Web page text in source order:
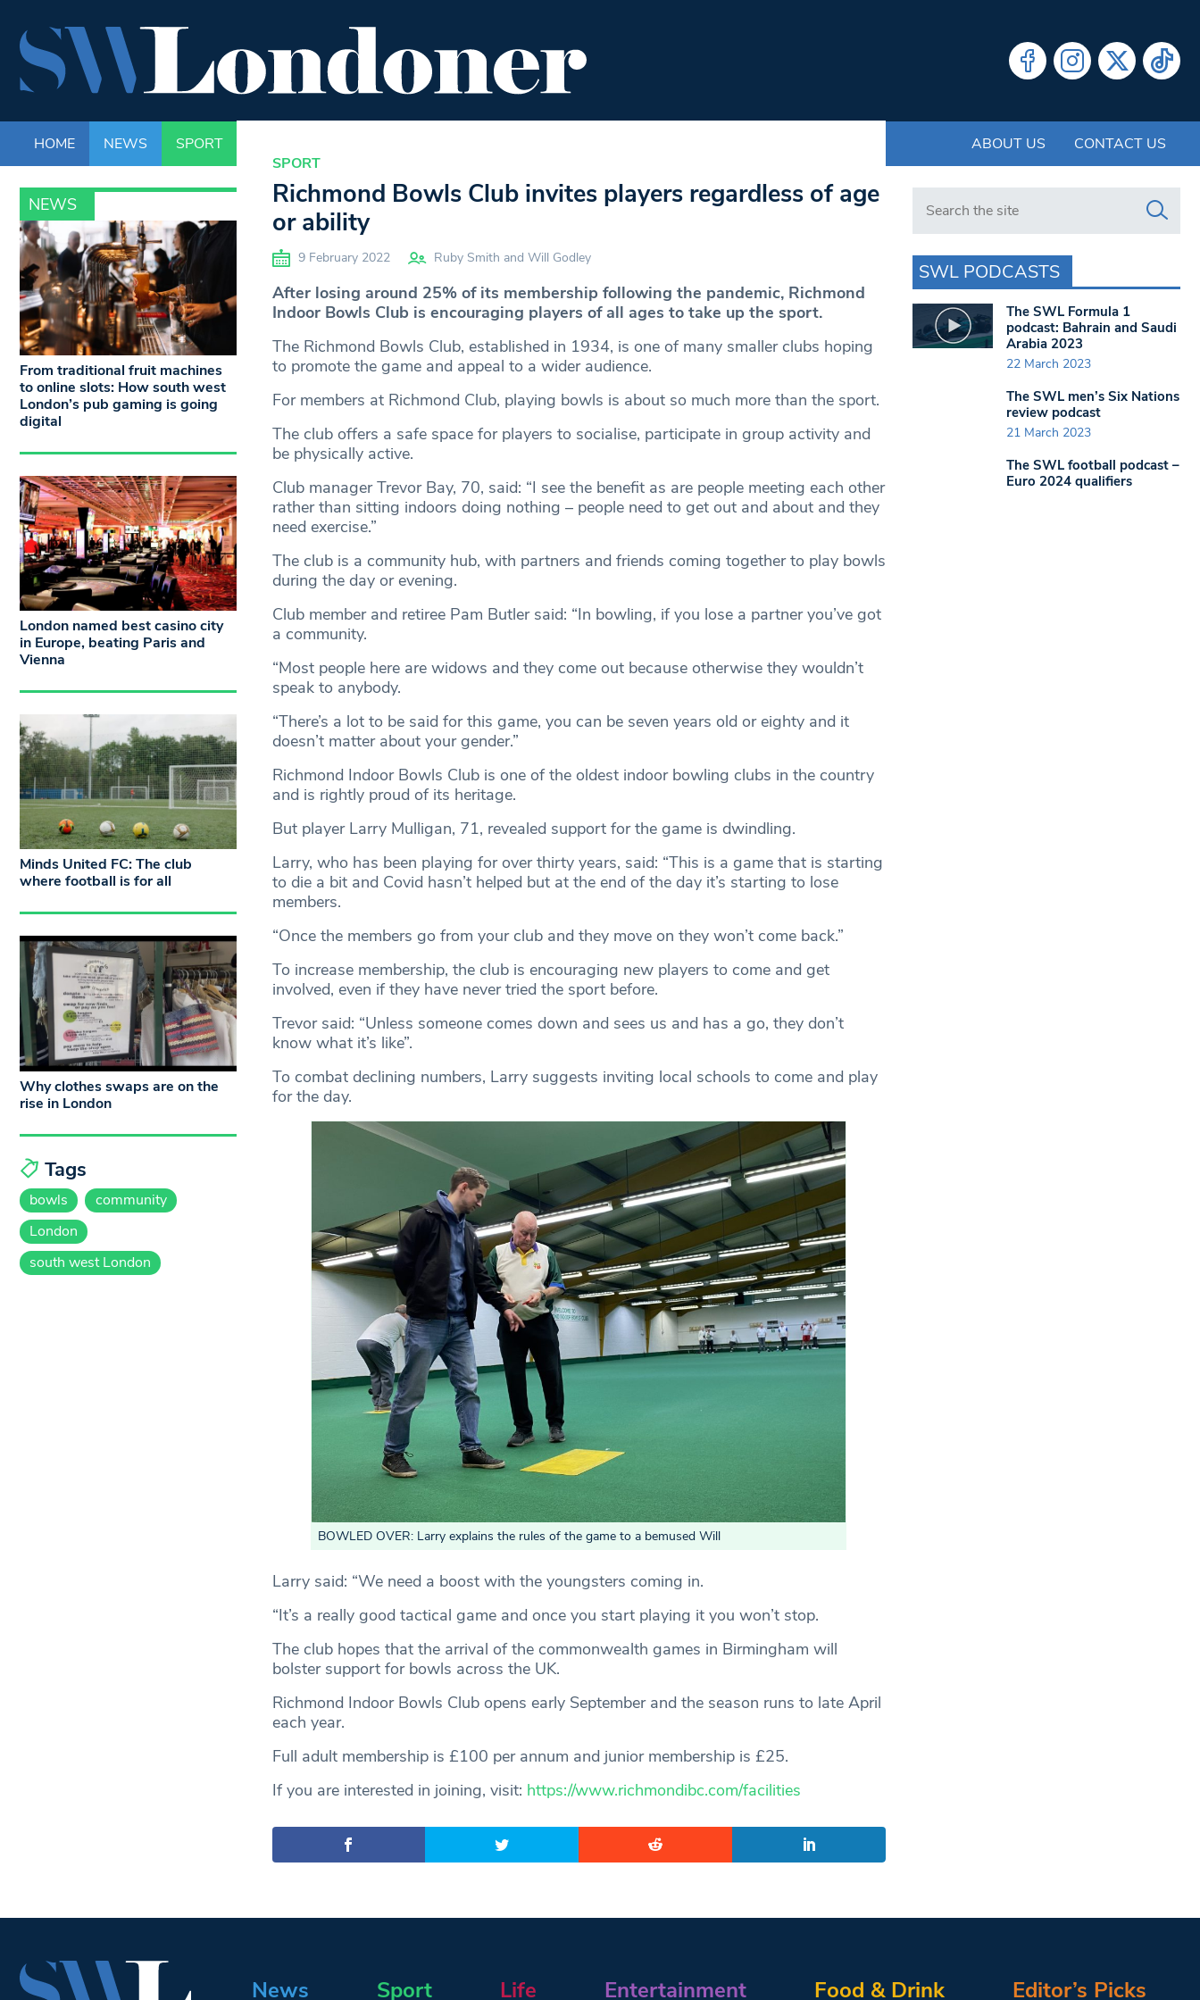
HOME NEWS SPORT ABOUT US CONTACT US
NEWS
SPORT
Richmond Bowls Club invites players regardless of age
or ability
9 February 2022 Ruby Smith and Will Godley
After losing around 25% of its membership following the pandemic, Richmond
Indoor Bowls Club is encouraging players of all ages to take up the sport.
The Richmond Bowls Club, established in 1934, is one of many smaller clubs hoping
to promote the game and appeal to a wider audience.
For members at Richmond Club, playing bowls is about so much more than the sport.
The club offers a safe space for players to socialise, participate in group activity and
be physically active.
Club manager Trevor Bay, 70, said: “I see the benefit as are people meeting each other
rather than sitting indoors doing nothing – people need to get out and about and they
need exercise.”
The club is a community hub, with partners and friends coming together to play bowls
during the day or evening.
Club member and retiree Pam Butler said: “In bowling, if you lose a partner you’ve got
a community.
“Most people here are widows and they come out because otherwise they wouldn’t
speak to anybody.
“There’s a lot to be said for this game, you can be seven years old or eighty and it
doesn’t matter about your gender.”
Richmond Indoor Bowls Club is one of the oldest indoor bowling clubs in the country
and is rightly proud of its heritage.
But player Larry Mulligan, 71, revealed support for the game is dwindling.
Larry, who has been playing for over thirty years, said: “This is a game that is starting
to die a bit and Covid hasn’t helped but at the end of the day it’s starting to lose
members.
“Once the members go from your club and they move on they won’t come back.”
To increase membership, the club is encouraging new players to come and get
involved, even if they have never tried the sport before.
Trevor said: “Unless someone comes down and sees us and has a go, they don’t
know what it’s like”.
To combat declining numbers, Larry suggests inviting local schools to come and play
for the day.
BOWLED OVER: Larry explains the rules of the game to a bemused Will
Larry said: “We need a boost with the youngsters coming in.
“It’s a really good tactical game and once you start playing it you won’t stop.
The club hopes that the arrival of the commonwealth games in Birmingham will
bolster support for bowls across the UK.
Richmond Indoor Bowls Club opens early September and the season runs to late April
each year.
Full adult membership is £100 per annum and junior membership is £25.
If you are interested in joining, visit: https://www.richmondibc.com/facilities
From traditional fruit machines
to online slots: How south west
London’s pub gaming is going
digital
London named best casino city
in Europe, beating Paris and
Vienna
Minds United FC: The club
where football is for all
Why clothes swaps are on the
rise in London
Tags
bowls
community
London
south west London
Search in https://www.swlondoner.co.uk/
SWL PODCASTS
The SWL Formula 1
podcast: Bahrain and Saudi
Arabia 2023
22 March 2023
The SWL men’s Six Nations
review podcast
21 March 2023
The SWL football podcast –
Euro 2024 qualifiers
News Sport Life Entertainment Food & Drink Editor’s Picks